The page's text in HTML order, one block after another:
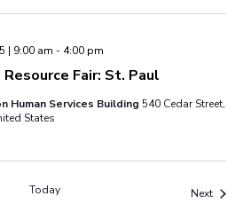
Fair: St. Paul
| 9:00 am - 4:00 pm
Human Services Building 540 Cedar Street,
States
Today Next